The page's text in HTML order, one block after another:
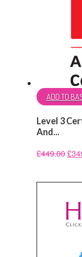
ADD TO
Level 3
And...
£449.00£